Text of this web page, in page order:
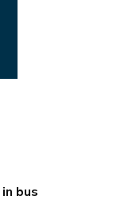
bus